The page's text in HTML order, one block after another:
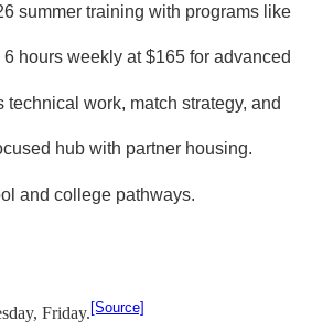
summer training with programs like
hours weekly at $165 for advanced
technical work, match strategy, and
hub with partner housing.
and college pathways.
Friday.[Source]